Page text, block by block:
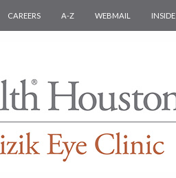
CAREERS A-Z WEBMAIL